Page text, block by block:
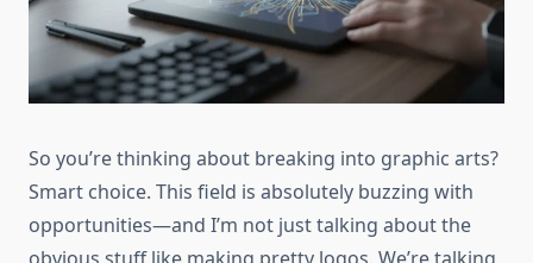
So you’re thinking about breaking into graphic arts?
Smart choice. This field is absolutely buzzing with
opportunities—and I’m not just talking about the